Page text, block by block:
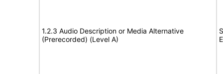
1.2.3 Audio Description or Media Alternative
(Prerecorded) (Level A)